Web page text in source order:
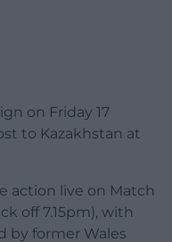
on Friday 17
to Kazakhstan at
action live on Match
off 7.15pm), with
by former Wales